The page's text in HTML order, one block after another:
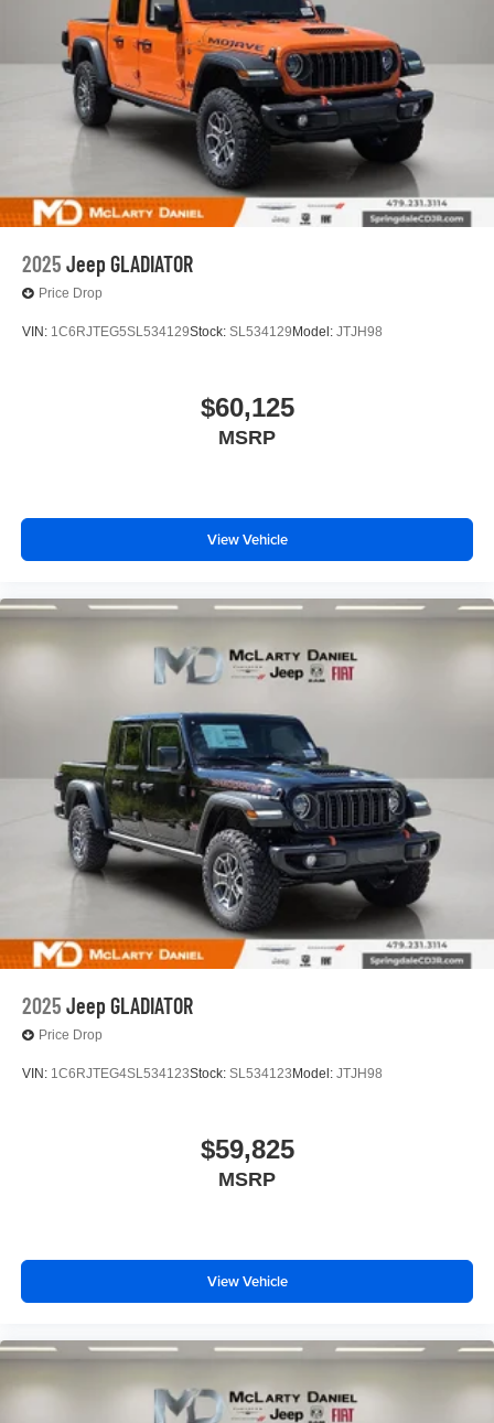
phones 4
Customize and manage entertainment and
vehicle feature settings through the 11.3"
diagonal touch-screen display
Use, control and manage select smartphone
apps through the Infotainment system
Voice-activated technology for phone
6-speaker audio system
outstanding sound quality and an enjoyable
listening experience
2025 Jeep GLADIATOR
Price Drop
VIN: 1C6RJTEG5SL534129Stock: SL534129 Model: JTJH98
$60,125
MSRP
View Vehicle
2025 Jeep GLADIATOR
Price Drop
VIN: 1C6RJTEG4SL534123Stock: SL534123 Model: JTJH98
$59,825
MSRP
View Vehicle